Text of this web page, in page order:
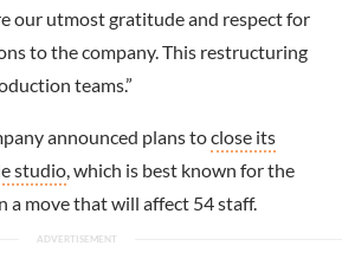
our utmost gratitude and respect for
to the company. This restructuring
teams.”
announced plans toclose its
studio , which is best known for the
a move that will affect 54 staff.